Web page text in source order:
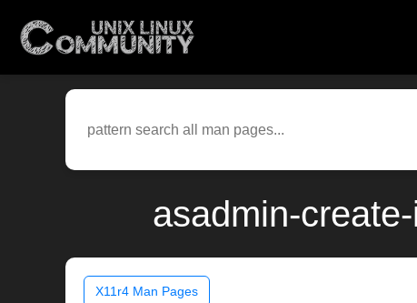
asadmin-
X11r4 Man Pages